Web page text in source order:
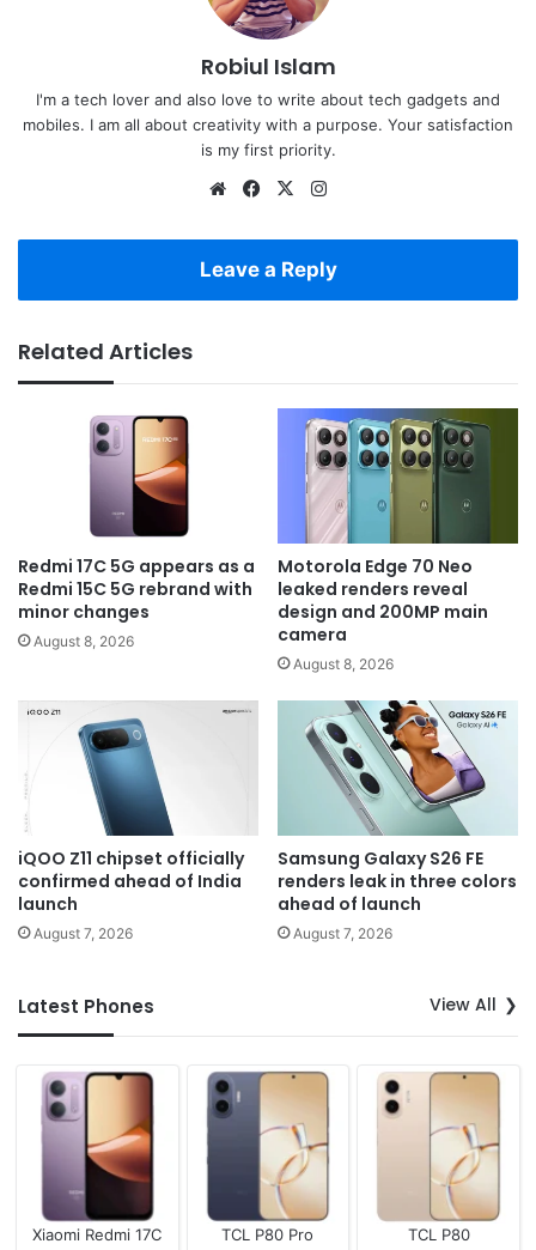
Robiul Islam
I'm a tech lover and also love to write about tech gadgets and
mobiles. I am all about creativity with a purpose. Your satisfaction
is my first priority.
WebsiteFacebook
X
Leave a Reply
Related Articles
Redmi 17C 5G appears as a
Redmi 15C 5G rebrand with
minor changes
August 8, 2026
Motorola Edge 70 Neo
leaked renders reveal
design and 200MP main
camera
August 8, 2026
iQOO Z11 chipset officially
confirmed ahead of India
launch
August 7, 2026
Samsung Galaxy S26 FE
renders leak in three colors
ahead of launch
August 7, 2026
Latest Phones View All
Xiaomi Redmi 17C
TCL P80 Pro
TCL P80